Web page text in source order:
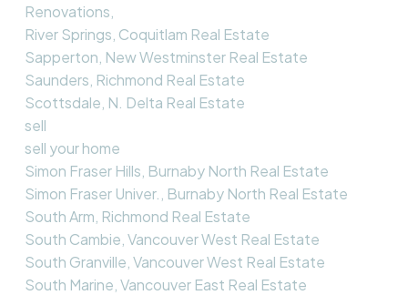
Renovations,
River Springs, Coquitlam Real Estate
Sapperton, New Westminster Real Estate
Saunders, Richmond Real Estate
Scottsdale, N. Delta Real Estate
sell
sell your home
Simon Fraser Hills, Burnaby North Real Estate
Simon Fraser Univer., Burnaby North Real Estate
South Arm, Richmond Real Estate
South Cambie, Vancouver West Real Estate
South Granville, Vancouver West Real Estate
South Marine, Vancouver East Real Estate